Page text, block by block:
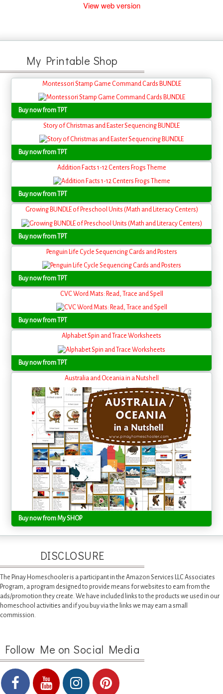
View web version
My Printable Shop
Montessori Stamp Game Command Cards BUNDLE
Buy now from TPT
Story of Christmas and Easter Sequencing BUNDLE
Buy now from TPT
Addition Facts 1-12 Centers Frogs Theme
Buy now from TPT
Growing BUNDLE of Preschool Units (Math and Literacy Centers)
Buy now from TPT
Penguin Life Cycle Sequencing Cards and Posters
Buy now from TPT
CVC Word Mats: Read, Trace and Spell
Buy now from TPT
Alphabet Spin and Trace Worksheets
Buy now from TPT
Australia and Oceania in a Nutshell
Buy now from My SHOP
DISCLOSURE
The Pinay Homeschooler is a participant in the Amazon Services LLC Associates
Program, a program designed to provide means for websites to earn from the
ads/promotion they create. We have included links to the products we used in our
homeschool activities and if you buy via the links we may earn a small
commission.
Follow Me on Social Media